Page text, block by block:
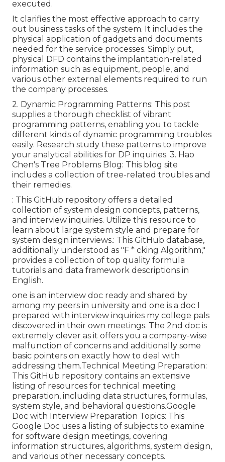
executed.
It clarifies the most effective approach to carry
out business tasks of the system. It includes the
physical application of gadgets and documents
needed for the service processes. Simply put,
physical DFD contains the implantation-related
information such as equipment, people, and
various other external elements required to run
the company processes.
2. Dynamic Programming Patterns: This post
supplies a thorough checklist of vibrant
programming patterns, enabling you to tackle
different kinds of dynamic programming troubles
easily. Research study these patterns to improve
your analytical abilities for DP inquiries. 3. Hao
Chen's Tree Problems Blog: This blog site
includes a collection of tree-related troubles and
their remedies.
: This GitHub repository offers a detailed
collection of system design concepts, patterns,
and interview inquiries. Utilize this resource to
learn about large system style and prepare for
system design interviews.: This GitHub database,
additionally understood as "F * cking Algorithm,"
provides a collection of top quality formula
tutorials and data framework descriptions in
English.
one is an interview doc ready and shared by
among my peers in university and one is a doc I
prepared with interview inquiries my college pals
discovered in their own meetings. The 2nd doc is
extremely clever as it offers you a company-wise
malfunction of concerns and additionally some
basic pointers on exactly how to deal with
addressing them.Technical Meeting Preparation:
This GitHub repository contains an extensive
listing of resources for technical meeting
preparation, including data structures, formulas,
system style, and behavioral questions.Google
Doc with Interview Preparation Topics: This
Google Doc uses a listing of subjects to examine
for software design meetings, covering
information structures, algorithms, system design,
and various other necessary concepts.